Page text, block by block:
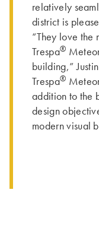
relatively
district is
“They love the
Trespa®
building,”
Trespa®
addition to the
design
modern visual